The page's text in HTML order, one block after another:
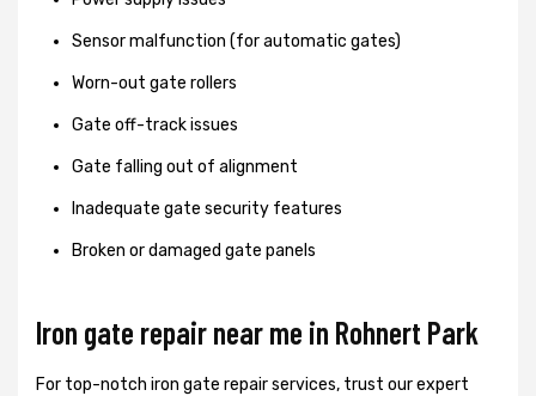
Sensor malfunction (for automatic gates)
Worn-out gate rollers
Gate off-track issues
Gate falling out of alignment
Inadequate gate security features
Broken or damaged gate panels
Iron gate repair near me in Rohnert Park
For top-notch iron gate repair services, trust our expert